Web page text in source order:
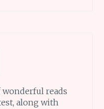
wonderful reads
along with